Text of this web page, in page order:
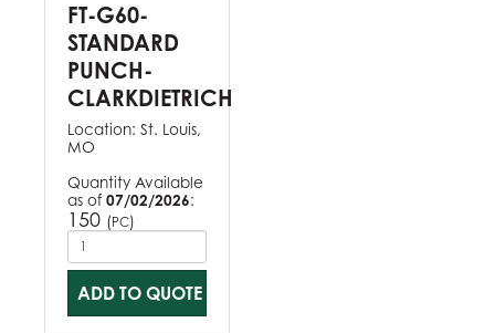
FT-G60-
STANDARD
PUNCH-
CLARKDIETRICH
Location: St. Louis,
MO
Quantity Available
as of 07/02/2026:
150 (PC)
ADD TO QUOTE